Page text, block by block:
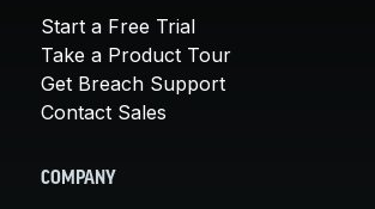
Start a Free Trial
Take a Product Tour
Get Breach Support
Contact Sales
COMPANY